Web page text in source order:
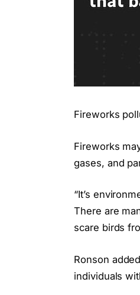
Fireworks
Fireworks
gases, and
“It’s
There are
scare birds
Ronson
individuals